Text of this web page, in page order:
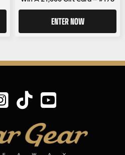
ENTER NOW